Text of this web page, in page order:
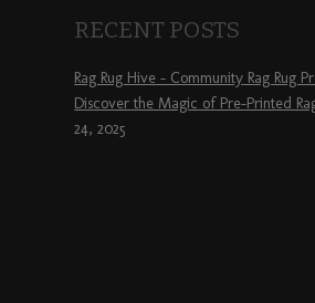
RECENT POSTS
Rag Rug Hive – Community Rag Rug
Discover the Magic of Pre-Printed
24, 2025